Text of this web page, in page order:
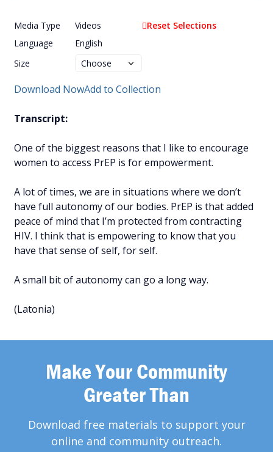
Media Type
Videos
Language
English
Size
Reset Selections
Download NowAdd to Collection
Transcript:
One of the biggest reasons that I like to encourage
women to access PrEP is for empowerment.
A lot of times, we are in situations where we don’t
have full autonomy of our bodies. PrEP is that added
peace of mind that I’m protected from contracting
HIV. I think that is empowering to know that you
have that sense of self, for self.
A small bit of autonomy can go a long way.
(Latonia)
Make Your Community
Greater Than
Download free materials to support your
online and community outreach.